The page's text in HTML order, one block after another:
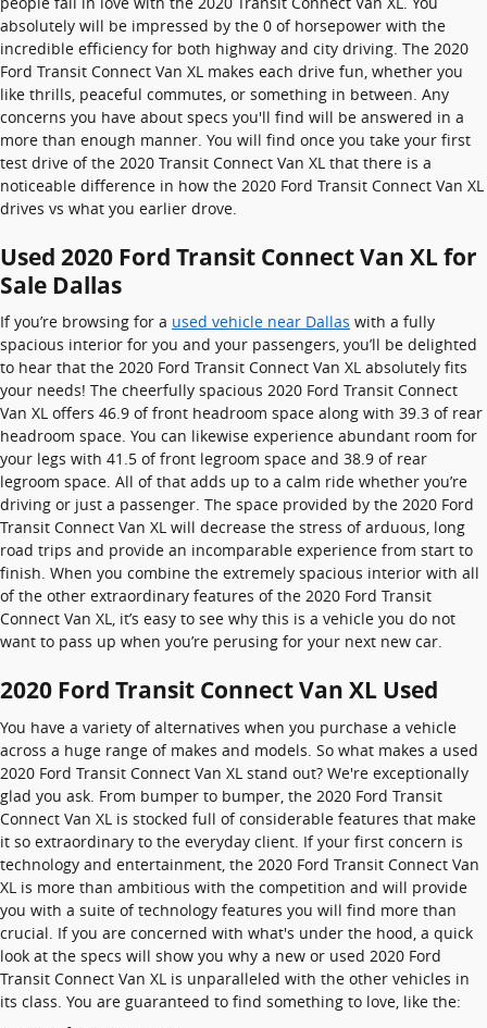
absolutely will be impressed by the 0 of horsepower with the
incredible efficiency for both highway and city driving. The 2020
Ford Transit Connect Van XL makes each drive fun, whether you
like thrills, peaceful commutes, or something in between. Any
concerns you have about specs you'll find will be answered in a
more than enough manner. You will find once you take your first
test drive of the 2020 Transit Connect Van XL that there is a
noticeable difference in how the 2020 Ford Transit Connect Van XL
drives vs what you earlier drove.
Used 2020 Ford Transit Connect Van XL for
Sale Dallas
If you’re browsing for a used vehicle near Dallas with a fully
spacious interior for you and your passengers, you’ll be delighted
to hear that the 2020 Ford Transit Connect Van XL absolutely fits
your needs! The cheerfully spacious 2020 Ford Transit Connect
Van XL offers 46.9 of front headroom space along with 39.3 of rear
headroom space. You can likewise experience abundant room for
your legs with 41.5 of front legroom space and 38.9 of rear
legroom space. All of that adds up to a calm ride whether you’re
driving or just a passenger. The space provided by the 2020 Ford
Transit Connect Van XL will decrease the stress of arduous, long
road trips and provide an incomparable experience from start to
finish. When you combine the extremely spacious interior with all
of the other extraordinary features of the 2020 Ford Transit
Connect Van XL, it’s easy to see why this is a vehicle you do not
want to pass up when you’re perusing for your next new car.
2020 Ford Transit Connect Van XL Used
You have a variety of alternatives when you purchase a vehicle
across a huge range of makes and models. So what makes a used
2020 Ford Transit Connect Van XL stand out? We're exceptionally
glad you ask. From bumper to bumper, the 2020 Ford Transit
Connect Van XL is stocked full of considerable features that make
it so extraordinary to the everyday client. If your first concern is
technology and entertainment, the 2020 Ford Transit Connect Van
XL is more than ambitious with the competition and will provide
you with a suite of technology features you will find more than
crucial. If you are concerned with what's under the hood, a quick
look at the specs will show you why a new or used 2020 Ford
Transit Connect Van XL is unparalleled with the other vehicles in
its class. You are guaranteed to find something to love, like the: